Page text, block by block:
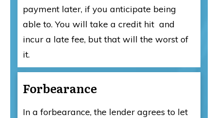
payment later, if you anticipate being
able to. You will take a credit hit and
incur a late fee, but that will the worst of
it.
Forbearance
In a forbearance, the lender agrees to let